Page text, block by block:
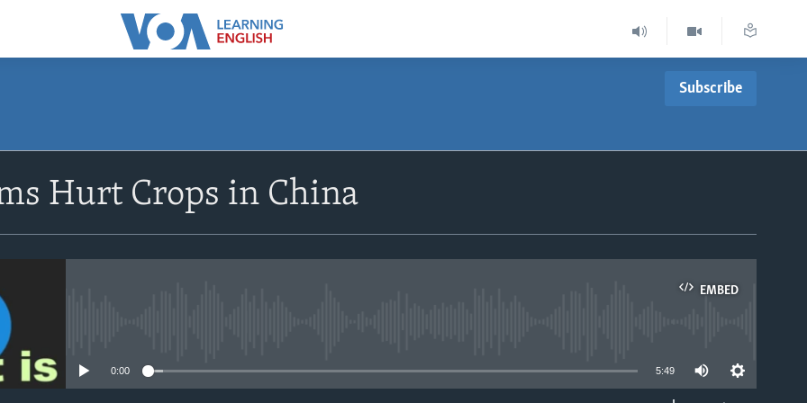
Subscribe
Apple Podcasts
Hurt Crops in China
EMBED
0:00 5:49